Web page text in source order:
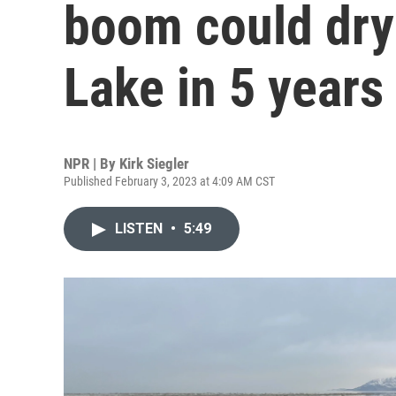
boom could
Lake in 5 years
NPR | By Kirk Siegler
Published February 3, 2023 at 4:09 AM CST
LISTEN • 5:49